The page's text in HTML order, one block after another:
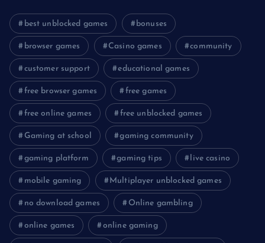
best unblocked games bonuses
browser games Casino games community
customer support educational games
free browser games free games
free online games free unblocked games
Gaming at school gaming community
gaming platform gaming tips live casino
mobile gaming Multiplayer unblocked games
no download games Online gambling
online games online gaming